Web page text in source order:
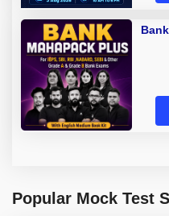
Popular Mock Test